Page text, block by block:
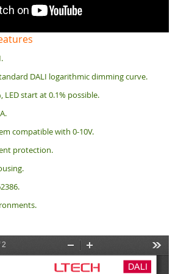
DALI logarithmic dimming curve.
LED start at 0.1% possible.
compatible with 0-10V.
protection.